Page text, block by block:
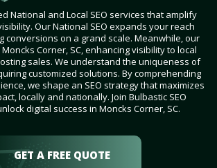
National and Local SEO services that amplify
Our National SEO expands your reach
conversions on a grand scale. Meanwhile, our
Moncks Corner, SC, enhancing visibility to local
sales. We understand the uniqueness of
customized solutions. By comprehending
we shape an SEO strategy that maximizes
locally and nationally. Join Bulbastic SEO
digital success in Moncks Corner, SC.
GET A FREE QUOTE